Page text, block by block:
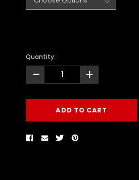
Quantity:
- +